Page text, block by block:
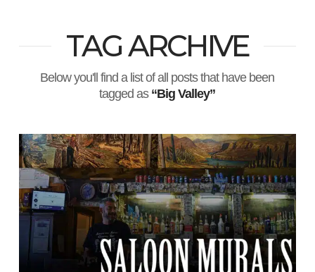
TAG ARCHIVE
Below you'll find a list of all posts that have been
tagged as “Big Valley”